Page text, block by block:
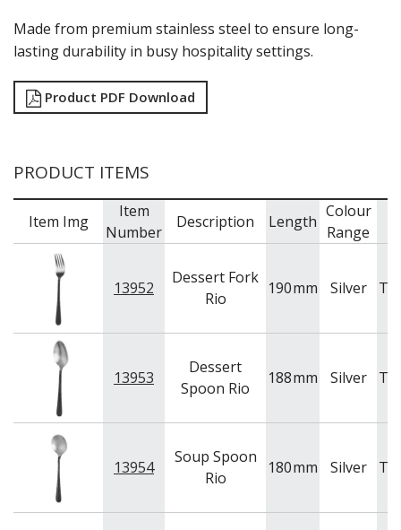
PARTY CUTLERY
STEAK KNIVES
GLASSWARE
BUFFETWARE
FOOD PANS
KITCHENWARE
WASHWARE & TROLLEYS
NEW PRODUCTS
Made from premium stainless steel to ensure long-
lasting durability in busy hospitality settings.
Product PDF Download
PRODUCT ITEMS
Item Img
Item
Number
Description Length
Colour
Range
13952
Dessert Fork
Rio
190mm Silver
13953
Dessert
Spoon Rio
188mm Silver
13954
Soup Spoon
Rio
180mm Silver